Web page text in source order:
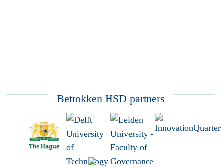
Betrokken HSD partners